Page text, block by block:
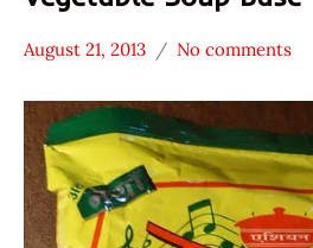
* Meet The
Manufacturer
*
Stars
4.1 -
5.0
August 21, 2013
Hans
"The
Ramen
Rater"
Lienesch
No comments